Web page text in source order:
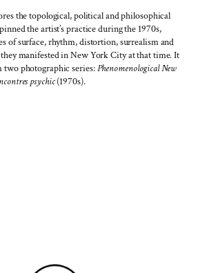
the topological, political and philosophical
the artist’s practice during the 1970s,
of surface, rhythm, distortion, surrealism and
manifested in New York City at that time. It
photographic series:Phenomenological New
psychic(1970s).